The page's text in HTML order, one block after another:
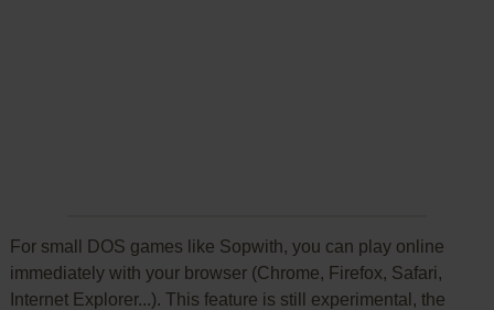
For small DOS games like Sopwith, you can play online
immediately with your browser (Chrome, Firefox, Safari,
Internet Explorer...). This feature is still experimental, the